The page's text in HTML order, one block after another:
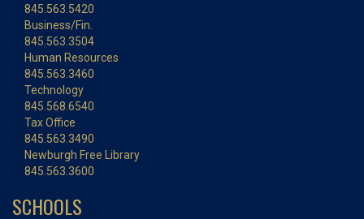
845.563.5420
Business/Fin.
845.563.3504
Human Resources
845.563.3460
Technology
845.568.6540
Tax Office
845.563.3490
Newburgh Free Library
845.563.3600
SCHOOLS